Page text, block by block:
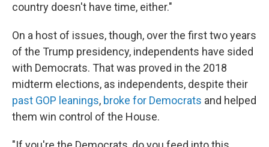
country doesn't have time, either."
On a host of issues, though, over the first two years
of the Trump presidency, independents have sided
with Democrats. That was proved in the 2018
midterm elections, as independents, despite their
past GOP leanings, broke for Democrats and helped
them win control of the House.